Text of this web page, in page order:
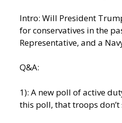
Intro: Will President
for conservatives in the
Representative, and a
Q&A:
1): A new poll of active
this poll, that troops